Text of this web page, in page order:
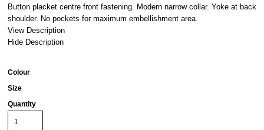
Button placket centre front fastening. Modern narrow collar. Yoke at back
shoulder. No pockets for maximum embellishment area.
View Description
Hide Description
Colour
Size
Quantity